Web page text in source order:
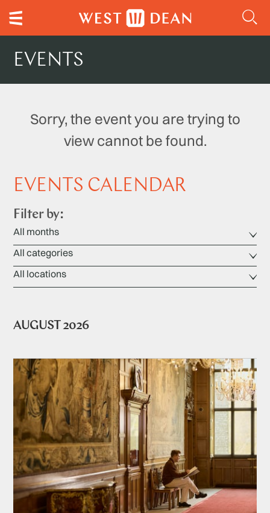
EVENTS
Sorry, the event you are trying to
view cannot be found.
EVENTS CALENDAR
Filter by:
AUGUST 2026